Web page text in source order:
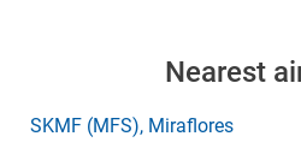
Nearest
SKMF (MFS), Miraflores